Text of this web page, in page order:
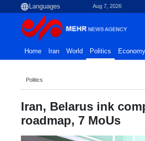
Aug 7, 2026
Home Iran World Politics Economy
Politics
Iran, Belarus ink
roadmap, 7 MoUs